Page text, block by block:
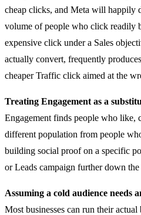
cheap clicks, and Meta will happily
volume of people who click readily
expensive click under a Sales
actually convert, frequently
cheaper Traffic click aimed at the
Treating Engagement as a
Engagement finds people who like,
different population from people
building social proof on a specific
or Leads campaign further down
Assuming a cold audience needs
Most businesses can run their